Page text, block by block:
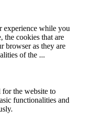
experience while you
the cookies that are
browser as they are
of the ...
for the website to
functionalities and